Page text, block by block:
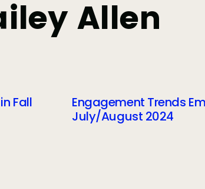
Allen
Fall
Engagement Trends
July/August 2024